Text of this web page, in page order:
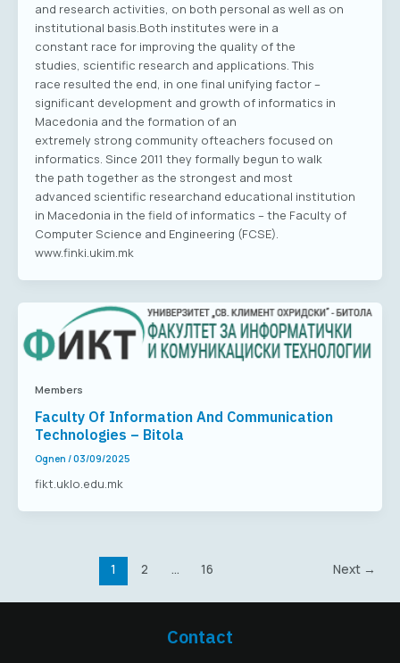
and research activities, on both personal as well as on
institutional basis.Both institutes were in a
constant race for improving the quality of the
studies, scientific research and applications. This
race resulted the end, in one final unifying factor –
significant development and growth of informatics in
Macedonia and the formation of an
extremely strong community ofteachers focused on
informatics. Since 2011 they formally begun to walk
the path together as the strongest and most
advanced scientific researchand educational institution
in Macedonia in the field of informatics – the Faculty of
Computer Science and Engineering (FCSE).
www.finki.ukim.mk
Members
Faculty Of Information And Communication
Technologies – Bitola
Ognen /03/09/2025
fikt.uklo.edu.mk
1 2 … 16 Next →
Contact